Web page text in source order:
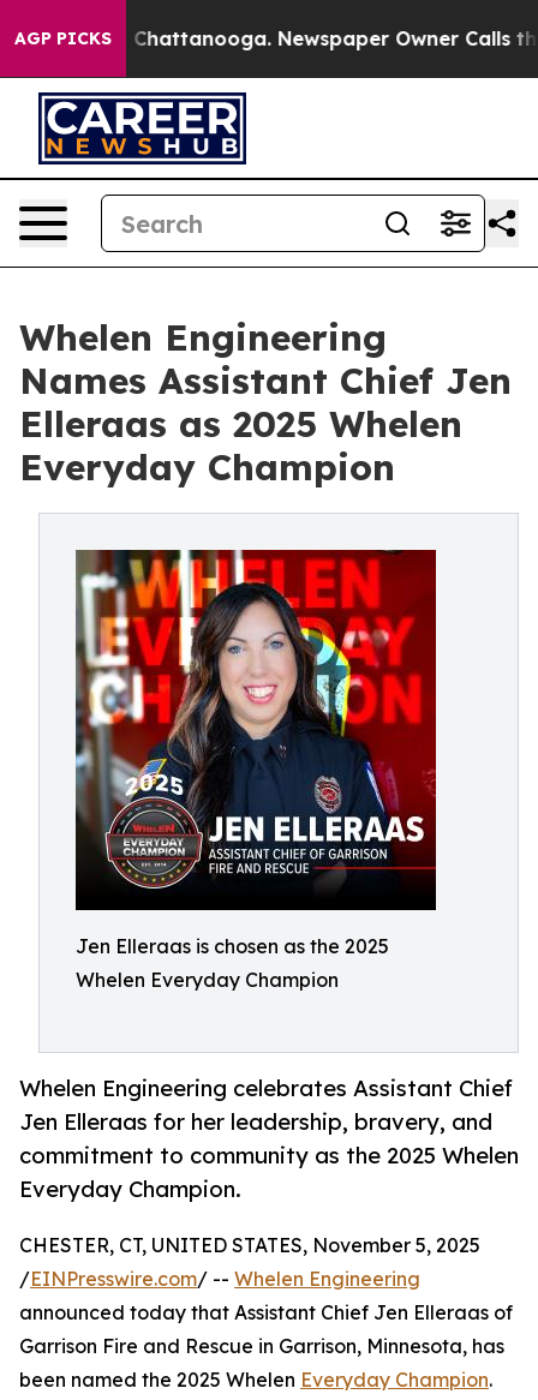
AGP PICKS
in Chattanooga. Newspaper Owner Calls the
Whelen Engineering
Names Assistant Chief Jen
Elleraas as 2025 Whelen
Everyday Champion
Jen Elleraas is chosen as the 2025
Whelen Everyday Champion
Whelen Engineering celebrates Assistant Chief
Jen Elleraas for her leadership, bravery, and
commitment to community as the 2025 Whelen
Everyday Champion.
CHESTER, CT, UNITED STATES, November 5, 2025
/EINPresswire.com/ -- Whelen Engineering
announced today that Assistant Chief Jen Elleraas of
Garrison Fire and Rescue in Garrison, Minnesota, has
been named the 2025 Whelen Everyday Champion.